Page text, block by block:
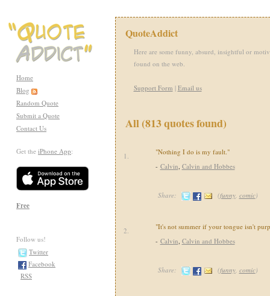
Home
Blog
Random Quote
Submit a Quote
Contact Us
Get the iPhone App:
Free
Follow us!
Twitter
Facebook
RSS
QuoteAddict
Here are some funny, absurd, insightful or
found on the web.
Support Form | Email us
All (813 quotes found)
1.
"Nothing I do is my fault."
- Calvin, Calvin and Hobbes
Share: (funny, comic)
2.
"It's not summer if your tongue isn't
- Calvin, Calvin and Hobbes
Share: (funny, comic)